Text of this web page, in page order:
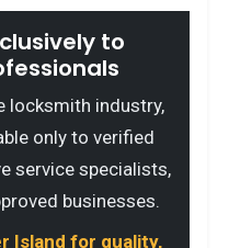
to
locksmith industry,
only to verified
service specialists,
businesses.
Island for quality,